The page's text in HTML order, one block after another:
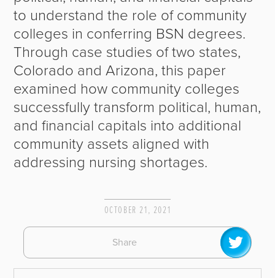
OCTOBER 21, 2021
Share
to understand the role of community
colleges in conferring BSN degrees.
Through case studies of two states,
Colorado and Arizona, this paper
examined how community colleges
successfully transform political, human,
and financial capitals into additional
community assets aligned with
addressing nursing shortages.